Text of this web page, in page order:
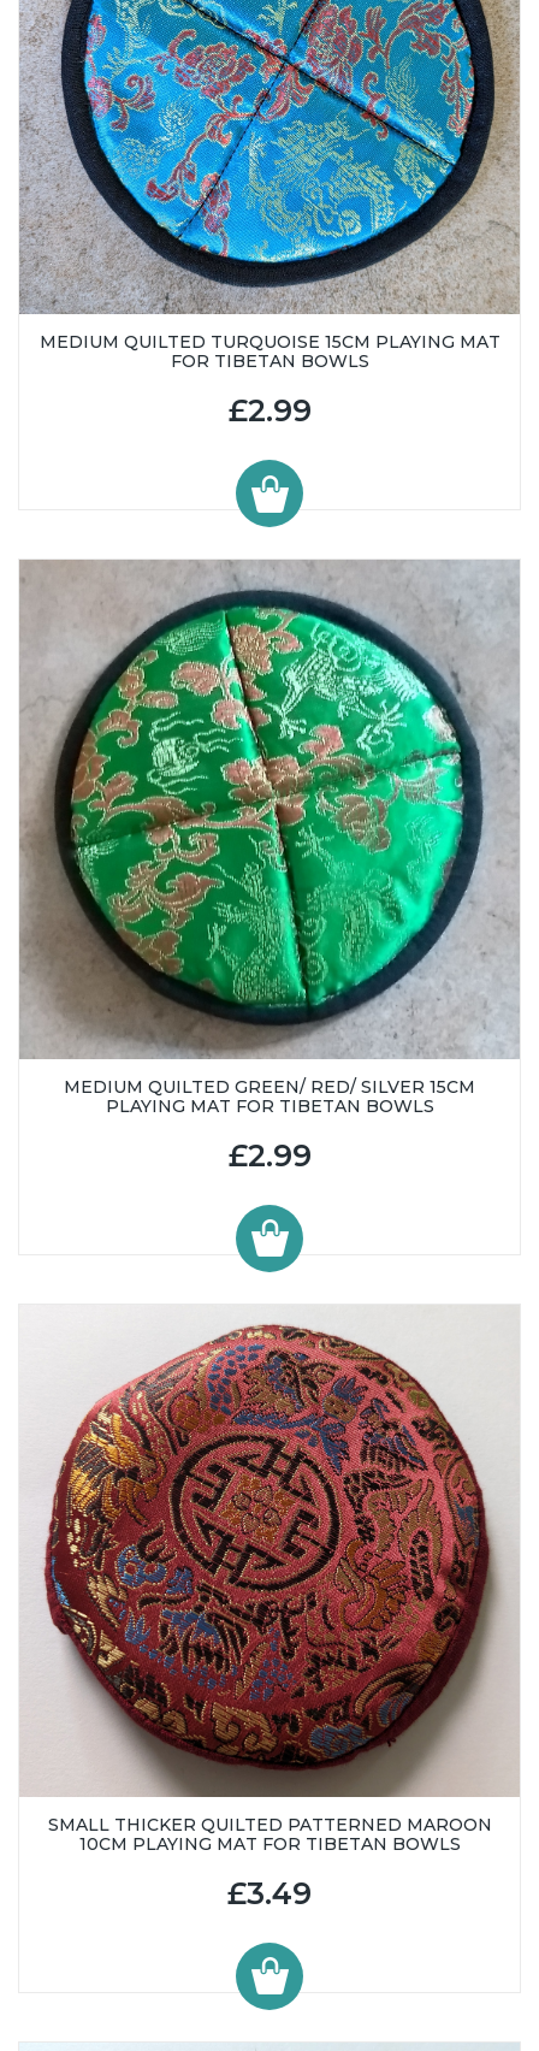
MEDIUM QUILTED TURQUOISE 15CM PLAYING MAT
FOR TIBETAN BOWLS
£2.99
MEDIUM QUILTED GREEN/ RED/ SILVER 15CM
PLAYING MAT FOR TIBETAN BOWLS
£2.99
SMALL THICKER QUILTED PATTERNED MAROON
10CM PLAYING MAT FOR TIBETAN BOWLS
£3.49